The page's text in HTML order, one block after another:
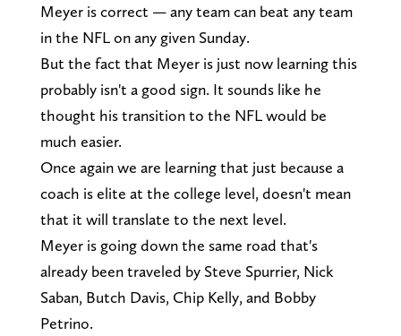
Meyer is correct — any team can beat any team
in the NFL on any given Sunday.
But the fact that Meyer is just now learning this
probably isn't a good sign. It sounds like he
thought his transition to the NFL would be
much easier.
Once again we are learning that just because a
coach is elite at the college level, doesn't mean
that it will translate to the next level.
Meyer is going down the same road that's
already been traveled by Steve Spurrier, Nick
Saban, Butch Davis, Chip Kelly, and Bobby
Petrino.